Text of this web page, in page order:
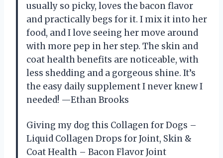
usually so picky, loves the bacon flavor
and practically begs for it. I mix it into her
food, and I love seeing her move around
with more pep in her step. The skin and
coat health benefits are noticeable, with
less shedding and a gorgeous shine. It’s
the easy daily supplement I never knew I
needed! —Ethan Brooks
Giving my dog this Collagen for Dogs –
Liquid Collagen Drops for Joint, Skin &
Coat Health – Bacon Flavor Joint